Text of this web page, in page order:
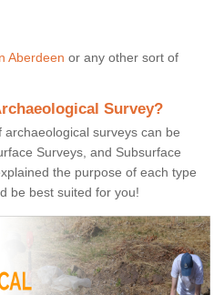
Aberdeen or any other sort of
Survey?
surveys can be
Surveys, and Subsurface
the purpose of each type
be best suited for you!